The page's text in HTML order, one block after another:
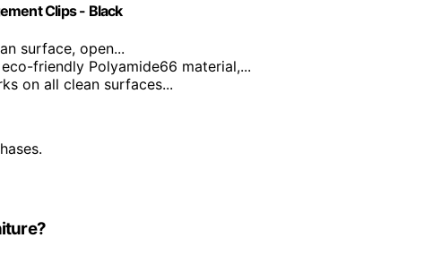
Clips - Black
surface, open...
friendly Polyamide66 material,...
on all clean surfaces...